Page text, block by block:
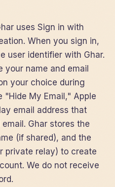
uses Sign in with
When you sign in,
user identifier with Ghar.
your name and email
your choice during
"Hide My Email," Apple
email address that
Ghar stores the
(if shared), and the
private relay) to create
We do not receive